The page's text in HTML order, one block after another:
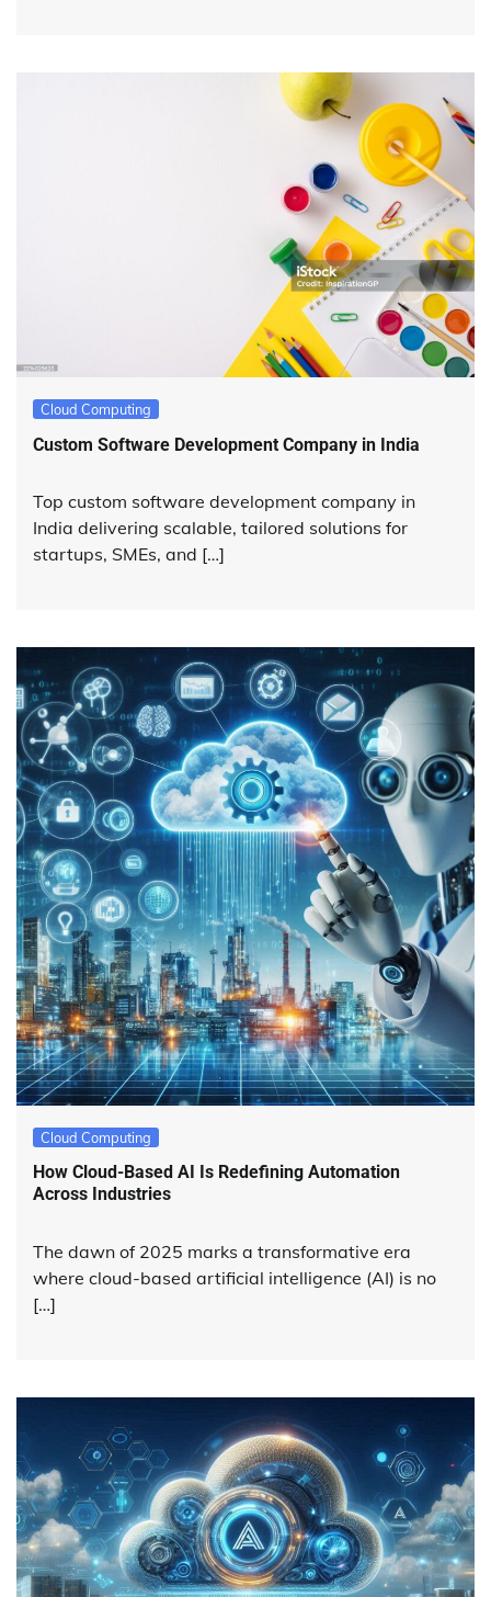
Cloud Computing
Custom Software Development Company in India
Top custom software development company in
India delivering scalable, tailored solutions for
startups, SMEs, and […]
Cloud Computing
How Cloud-Based AI Is Redefining Automation
Across Industries
The dawn of 2025 marks a transformative era
where cloud-based artificial intelligence (AI) is no
[…]